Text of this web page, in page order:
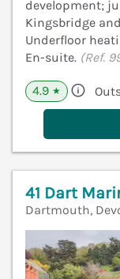
development;
Kingsbridge
Underfloor
En-suite. (Ref.
4.9 ★
41 Dart
Dartmouth,